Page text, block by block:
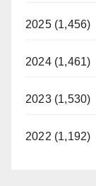
2025 (1,456)
2024 (1,461)
2023 (1,530)
2022 (1,192)